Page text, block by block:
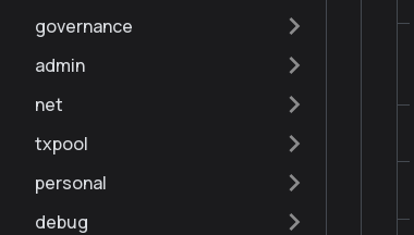
governance
admin
net
txpool
personal
debug